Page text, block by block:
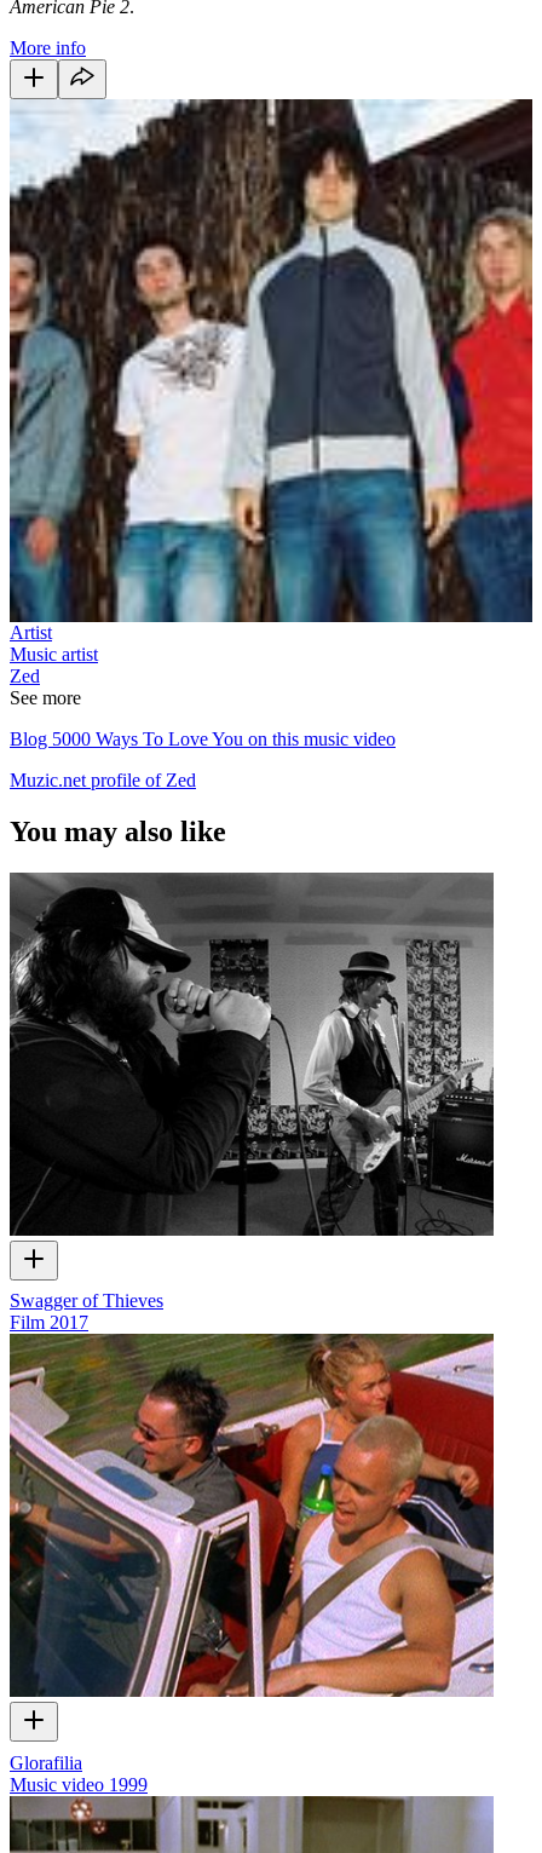
American Pie 2.
More info
Artist
Music artist
Zed
See more
Blog 5000 Ways To Love You on this music video
Muzic.net profile of Zed
You may also like
Swagger of Thieves
Film 2017
Glorafilia
Music video 1999